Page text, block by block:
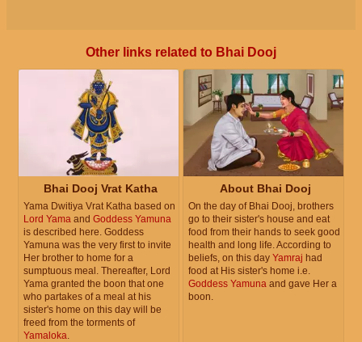
Other links related to Bhai Dooj
Bhai Dooj Vrat Katha
Yama Dwitiya Vrat Katha based on
Lord Yama and Goddess Yamuna
is described here. Goddess
Yamuna was the very first to invite
Her brother to home for a
sumptuous meal. Thereafter, Lord
Yama granted the boon that one
who partakes of a meal at his
sister's home on this day will be
freed from the torments of
Yamaloka
About Bhai Dooj
On the day of Bhai Dooj, brothers
go to their sister's house and eat
food from their hands to seek good
health and long life. According to
beliefs, on this day Yamraj had
food at His sister's home i.e.
Goddess Yamuna and gave Her a
boon.